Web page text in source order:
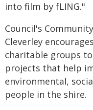
into film by fLING."
Council's
Cleverley
charitable groups
projects that help
environmental,
people in the shire.